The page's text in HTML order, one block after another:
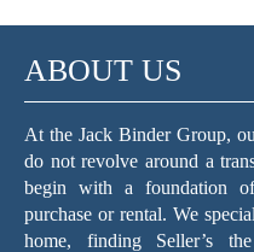
ABOUT US
At the Jack Binder Group,
do not revolve around a
begin with a foundation
purchase or rental. We
home, finding Seller’s